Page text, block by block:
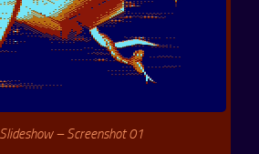
– Screenshot 01